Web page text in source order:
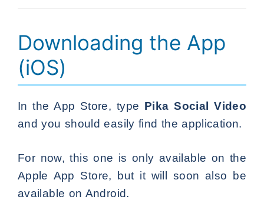
Downloading the App
(iOS)
In the App Store, type Pika Social Video
and you should easily find the application.
For now, this one is only available on the
Apple App Store, but it will soon also be
available on Android.